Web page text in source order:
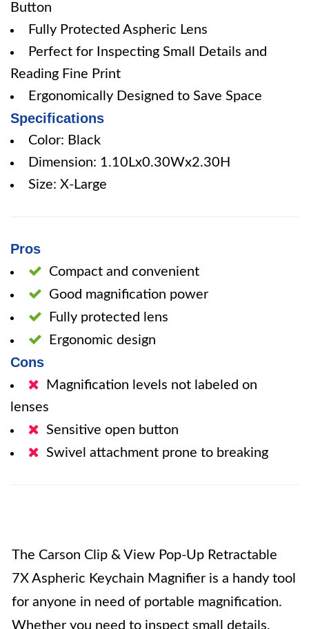
Button
Fully Protected Aspheric Lens
Perfect for Inspecting Small Details and
Reading Fine Print
Ergonomically Designed to Save Space
Specifications
Color: Black
Dimension: 1.10Lx0.30Wx2.30H
Size: X-Large
Pros
Compact and convenient
Good magnification power
Fully protected lens
Ergonomic design
Cons
Magnification levels not labeled on
lenses
Sensitive open button
Swivel attachment prone to breaking
The Carson Clip & View Pop-Up Retractable
7X Aspheric Keychain Magnifier is a handy tool
for anyone in need of portable magnification.
Whether you need to inspect small details,